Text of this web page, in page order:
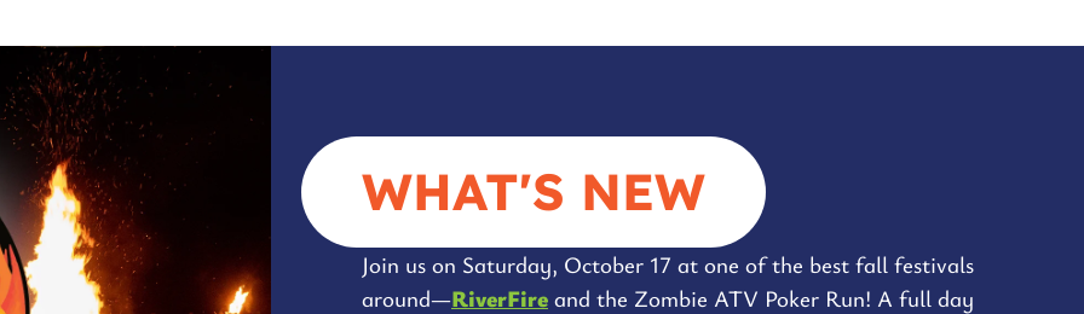
WHAT'S NEW
Join us on Saturday, October 17 at one of the best fall festivals
around—RiverFire and the Zombie ATV Poker Run! A full day